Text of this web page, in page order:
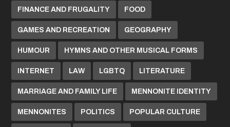
FINANCE AND FRUGALITY FOOD
GAMES AND RECREATION GEOGRAPHY
HUMOUR HYMNS AND OTHER MUSICAL FORMS
INTERNET LAW LGBTQ LITERATURE
MARRIAGE AND FAMILY LIFE MENNONITE IDENTITY
MENNONITES POLITICS POPULAR CULTURE